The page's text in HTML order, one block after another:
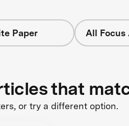
Paper All Focus
that
or try a different option.